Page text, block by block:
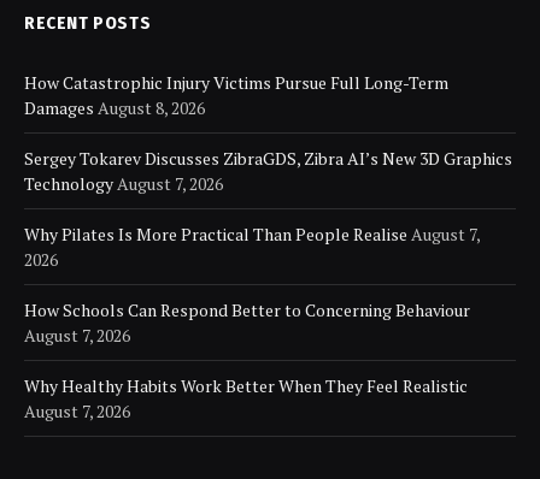
RECENT POSTS
How Catastrophic Injury Victims Pursue Full Long-Term
Damages August 8, 2026
Sergey Tokarev Discusses ZibraGDS, Zibra AI’s New 3D Graphics
TechnologyAugust 7, 2026
Why Pilates Is More Practical Than People Realise August 7,
2026
How Schools Can Respond Better to Concerning Behaviour
August 7, 2026
Why Healthy Habits Work Better When They Feel Realistic
August 7, 2026